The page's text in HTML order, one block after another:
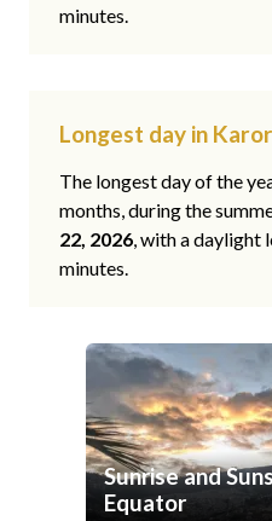
minutes.
Longest day in
The longest day of the
months, during the
22, 2026, with a daylight
minutes.
Sunrise and
Equator